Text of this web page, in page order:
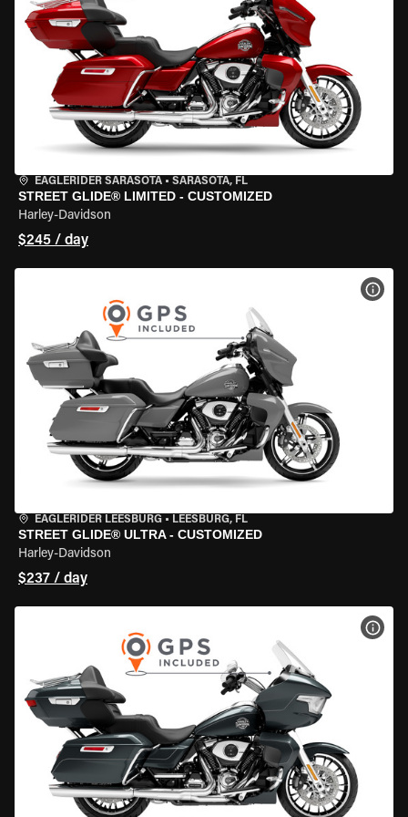
EAGLERIDER SARASOTA • SARASOTA, FL
STREET GLIDE® LIMITED - CUSTOMIZED
Harley-Davidson
$245 / day
EAGLERIDER LEESBURG • LEESBURG, FL
STREET GLIDE® ULTRA - CUSTOMIZED
Harley-Davidson
$237 / day